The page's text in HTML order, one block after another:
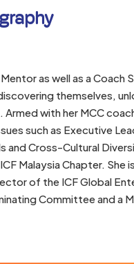
as well as a Coach
themselves,
with her MCC
such as Executive
and Cross-Cultural
Malaysia Chapter. She
of the ICF Global
Committee and a